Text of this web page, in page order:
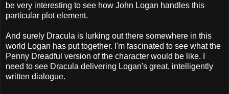
be very interesting to see how John Logan handles this
particular plot element.
And surely Dracula is lurking out there somewhere in this
world Logan has put together. I'm fascinated to see what the
Penny Dreadful version of the character would be like. I
need to see Dracula delivering Logan's great, intelligently
written dialogue.